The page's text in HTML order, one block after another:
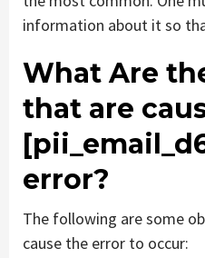
information about it so
What Are
that are
error?
The following are some
cause the error to occur: